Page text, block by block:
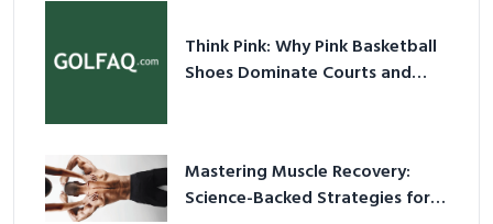
Think Pink: Why Pink Basketball
Shoes Dominate Courts and
Mastering Muscle Recovery:
Science-Backed Strategies for